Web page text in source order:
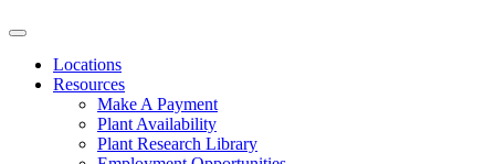
Locations
Resources
Make A Payment
Plant Availability
Plant Research Library